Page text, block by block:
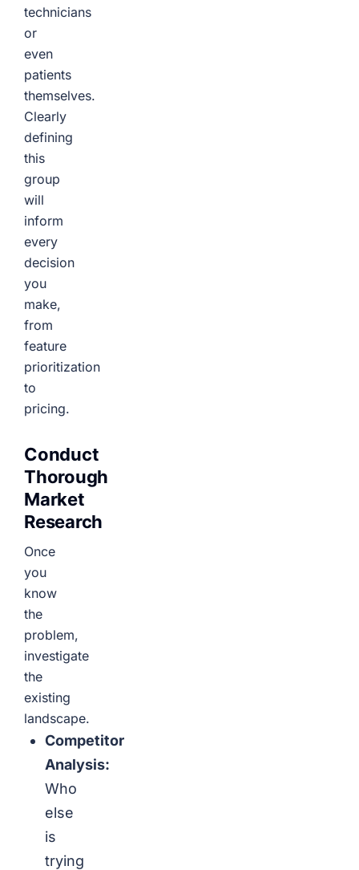
technicians
or
even
patients
themselves.
Clearly
defining
this
group
will
inform
every
decision
you
make,
from
feature
prioritization
to
pricing.
Conduct
Thorough
Market
Research
Once
you
know
the
problem,
investigate
the
existing
landscape.
Competitor
Analysis:
Who
else
is
trying